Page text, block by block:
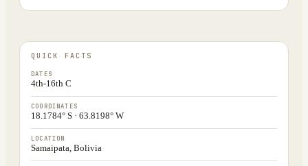
QUICK FACTS
DATES
4th-16th C
COORDINATES
18.1784° S · 63.8198° W
LOCATION
Samaipata, Bolivia